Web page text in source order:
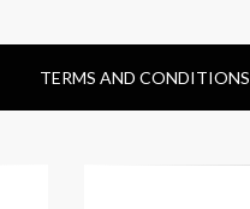
TERMS AND CONDITIONS